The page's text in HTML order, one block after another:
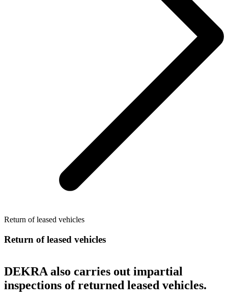
Return of leased vehicles
Return of leased vehicles
DEKRA also carries out impartial
inspections of returned leased vehicles.